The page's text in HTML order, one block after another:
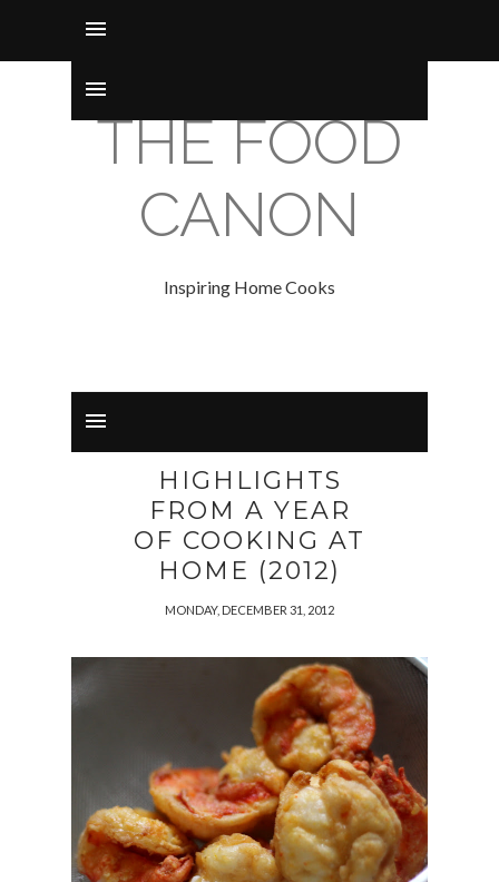
THE FOOD
CANON
Inspiring Home Cooks
HIGHLIGHTS
FROM A YEAR
OF COOKING AT
HOME (2012)
MONDAY, DECEMBER 31, 2012